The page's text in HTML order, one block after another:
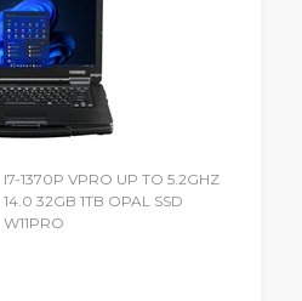
I7-1370P VPRO UP TO 5.2GHZ
14.0 32GB 1TB OPAL SSD
W11PRO